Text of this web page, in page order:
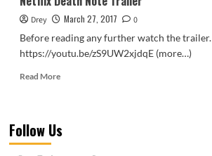
Drey March 27, 2017
0
Before reading any further watch the trailer.
https://youtu.be/zS9UW2xjdqE (more…)
Read MoreRead
Death
Follow Us